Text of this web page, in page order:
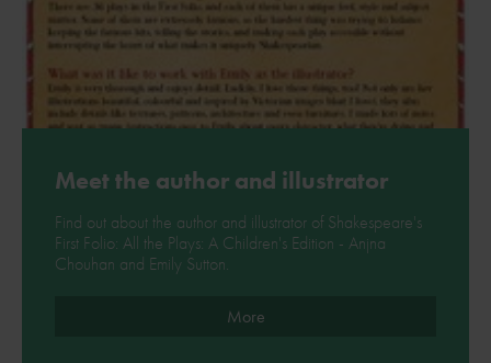
Meet the author and illustrator
Find out about the author and illustrator of Shakespeare's
First Folio: All the Plays: A Children's Edition - Anjna
Chouhan and Emily Sutton.
More